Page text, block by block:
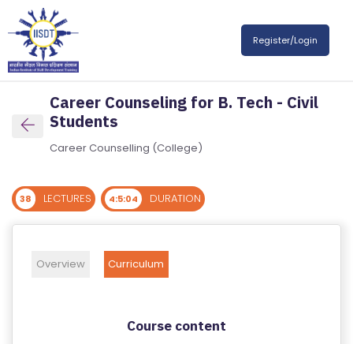
Register/Login
R
E
G
L
O
G
Career Counseling for B. Tech - Civil
Students
Career Counselling (College)
38 LECTURES 4:5:04 DURATION
Overview Curriculum
Course content